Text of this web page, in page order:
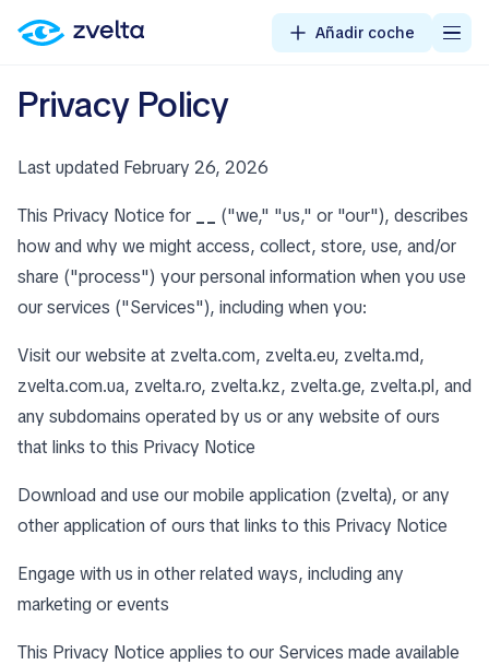
Añadir coche
Privacy Policy
Last updated February 26, 2026
This Privacy Notice for
("we," "us," or "our"), describes
how and why we might access, collect, store, use, and/or
share ("process") your personal information when you use
our services ("Services"), including when you:
Visit our website at zvelta.com, zvelta.eu, zvelta.md,
zvelta.com.ua, zvelta.ro, zvelta.kz, zvelta.ge, zvelta.pl, and
any subdomains operated by us or any website of ours
that links to this Privacy Notice
Download and use our mobile application (zvelta), or any
other application of ours that links to this Privacy Notice
Engage with us in other related ways, including any
marketing or events
This Privacy Notice applies to our Services made available